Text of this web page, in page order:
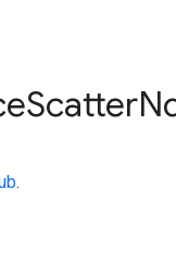
Scatter
.